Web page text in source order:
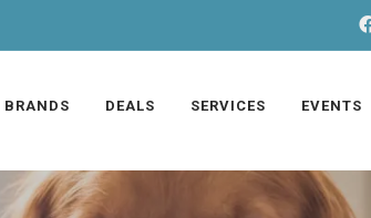
BRANDS DEALS SERVICES EVENTS